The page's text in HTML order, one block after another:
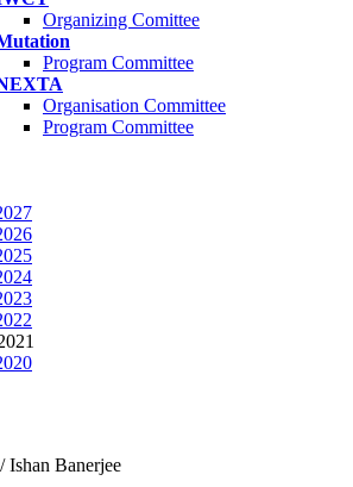
Organizing Comittee
Program Committee
Organisation Committee
Program Committee
Ishan Banerjee